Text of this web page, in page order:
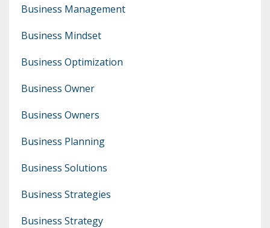
Business Management
Business Mindset
Business Optimization
Business Owner
Business Owners
Business Planning
Business Solutions
Business Strategies
Business Strategy